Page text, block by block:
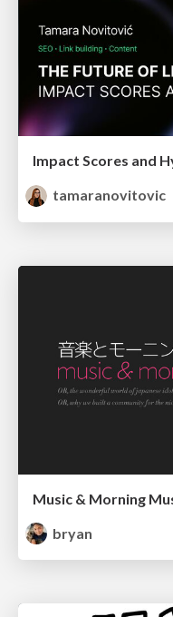
tamaranovitovic
Music & Morning
bryan